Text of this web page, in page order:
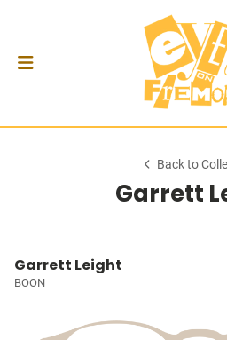
Back to
Garrett
Garrett Leight
BOON